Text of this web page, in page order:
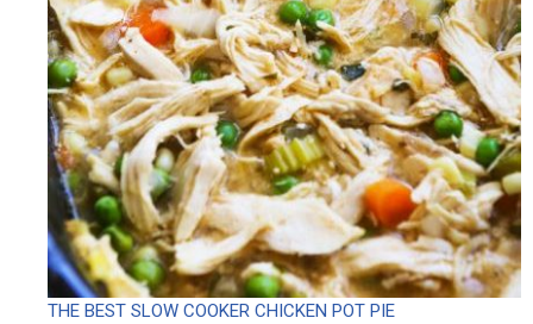
THE BEST SLOW COOKER CHICKEN POT PIE